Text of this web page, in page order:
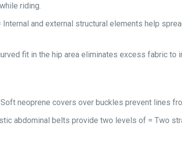
riding.
Internal and external structural elements help
fit in the hip area eliminates excess fabric to
neoprene covers over buckles prevent lines
abdominal belts provide two levels of = Two